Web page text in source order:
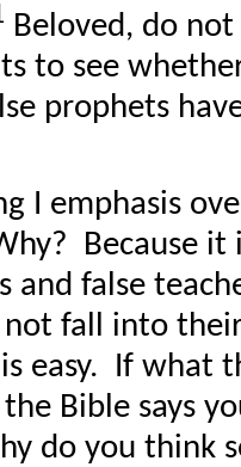
Beloved, do
to see
prophets
I emphasis
Because it
and false
fall into
easy.
If what
Bible says
do you think